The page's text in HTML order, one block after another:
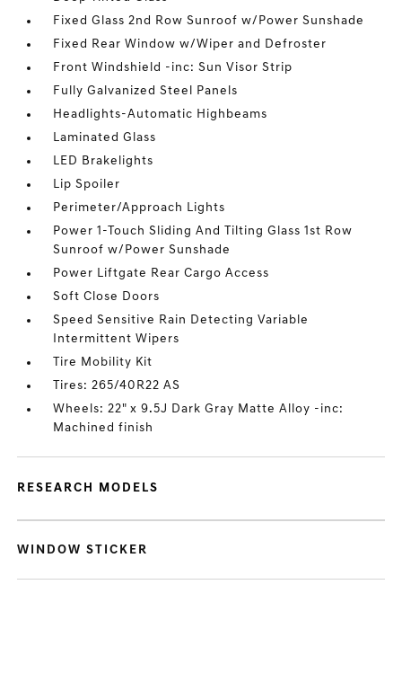
Fixed Glass 2nd Row Sunroof w/Power Sunshade
Fixed Rear Window w/Wiper and Defroster
Front Windshield -inc: Sun Visor Strip
Fully Galvanized Steel Panels
Headlights-Automatic Highbeams
Laminated Glass
LED Brakelights
Lip Spoiler
Perimeter/Approach Lights
Power 1-Touch Sliding And Tilting Glass 1st Row
Sunroof w/Power Sunshade
Power Liftgate Rear Cargo Access
Soft Close Doors
Speed Sensitive Rain Detecting Variable
Intermittent Wipers
Tire Mobility Kit
Tires: 265/40R22 AS
Wheels: 22" x 9.5J Dark Gray Matte Alloy -inc:
Machined finish
RESEARCH MODELS
WINDOW STICKER